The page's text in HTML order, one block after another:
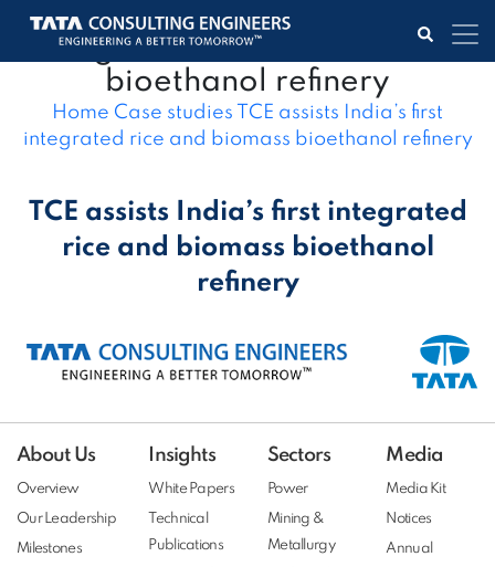
TCE assists India’s first
integrated rice and biomass
bioethanol refinery
Home Case studies
TCE assists India’s first
integrated rice and biomass bioethanol refinery
TCE assists India’s first integrated
rice and biomass bioethanol
refinery
About Us
Overview
Our Leadership
Milestones
Insights
White Papers
Technical
Publications
Sectors
Power
Mining &
Metallurgy
Media
Media Kit
Notices
Annual